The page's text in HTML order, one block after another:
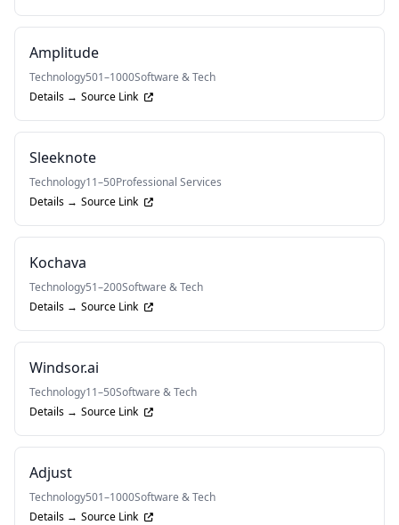
Amplitude
Technology501–1000Software & Tech
Details → Source Link
Sleeknote
Technology11–50Professional Services
Details → Source Link
Kochava
Technology51–200Software & Tech
Details → Source Link
Windsor.ai
Technology11–50Software & Tech
Details → Source Link
Adjust
Technology501–1000Software & Tech
Details → Source Link